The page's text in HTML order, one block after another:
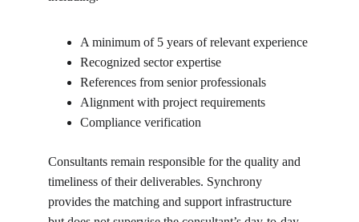
A minimum of 5 years of relevant experience
Recognized sector expertise
References from senior professionals
Alignment with project requirements
Compliance verification
Consultants remain responsible for the quality and
timeliness of their deliverables. Synchrony
provides the matching and support infrastructure